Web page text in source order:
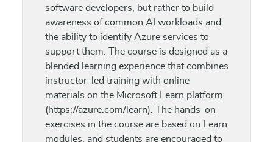
software developers, but rather to build
awareness of common AI workloads and
the ability to identify Azure services to
support them. The course is designed as a
blended learning experience that combines
instructor-led training with online
materials on the Microsoft Learn platform
(https://azure.com/learn). The hands-on
exercises in the course are based on Learn
modules, and students are encouraged to